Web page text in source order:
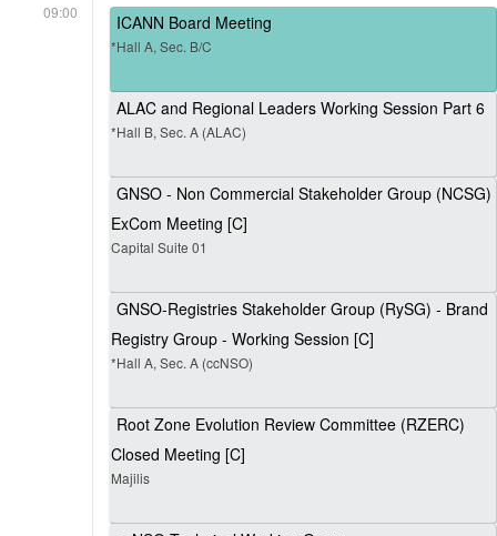
09:00 ICANN Board Meeting
*Hall A, Sec. B/C
ALAC and Regional Leaders Working Session Part 6
*Hall B, Sec. A (ALAC)
GNSO - Non Commercial Stakeholder Group (NCSG)
ExCom Meeting [C]
Capital Suite 01
GNSO-Registries Stakeholder Group (RySG) - Brand
Registry Group - Working Session [C]
*Hall A, Sec. A (ccNSO)
Root Zone Evolution Review Committee (RZERC)
Closed Meeting [C]
Majilis